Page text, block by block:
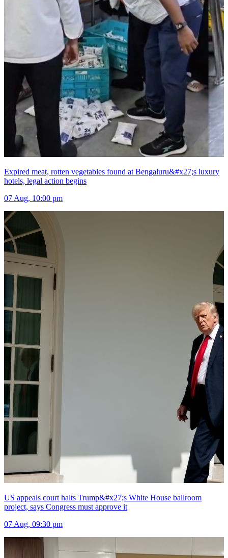
Expired meat, rotten vegetables found at Bengaluru&#x27;s luxury
hotels, legal action begins
07 Aug, 10:00 pm
US appeals court halts Trump&#x27;s White House ballroom
project, says Congress must approve it
07 Aug, 09:30 pm